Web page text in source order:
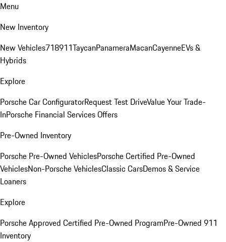
Menu
New Inventory
New Vehicles718911TaycanPanameraMacanCayenneEVs &
Hybrids
Explore
Porsche Car ConfiguratorRequest Test DriveValue Your Trade-
InPorsche Financial Services Offers
Pre-Owned Inventory
Porsche Pre-Owned VehiclesPorsche Certified Pre-Owned
VehiclesNon-Porsche VehiclesClassic CarsDemos & Service
Loaners
Explore
Porsche Approved Certified Pre-Owned ProgramPre-Owned 911
Inventory